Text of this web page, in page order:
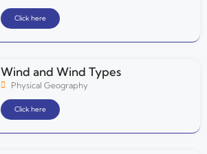
Click here
Wind and Wind Types
Physical Geography
Click here